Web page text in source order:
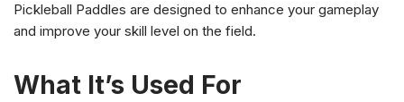
Pickleball Paddles are designed to enhance your gameplay
and improve your skill level on the field.
What It’s Used For